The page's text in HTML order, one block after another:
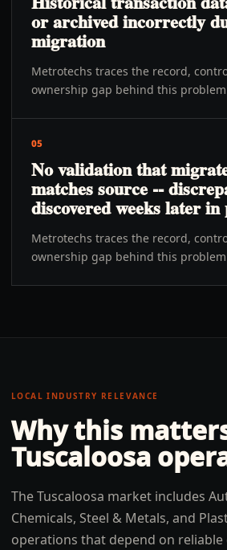
or archived incorrectly
migration
Metrotechs traces the record,
ownership gap behind this
05
No validation that
matches source --
discovered weeks later
Metrotechs traces the record,
ownership gap behind this
LOCAL INDUSTRY RELEVANCE
Why this
Tuscaloosa
The Tuscaloosa market includes
Chemicals, Steel & Metals, and
operations that depend on